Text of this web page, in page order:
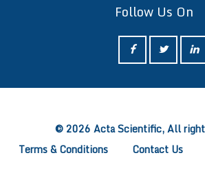
Follow Us On
© 2026 Acta Scientific, All
Terms & Conditions
Contact Us